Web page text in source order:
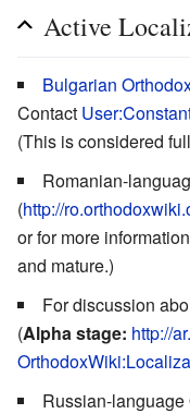
Active
Bulgarian
Contact
(This is considered
Romanian-
(http://
or for more
and mature.)
For discussion
(Alpha stage: http://
Russian-